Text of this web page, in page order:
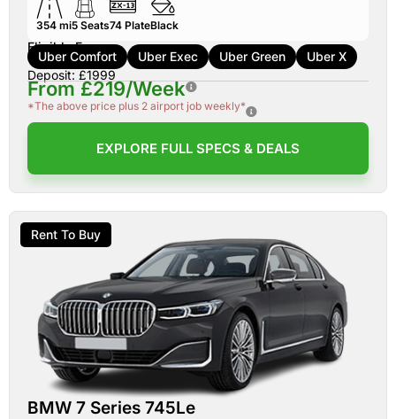
354 mi5 Seats74 PlateBlack
Eligible For:
Uber Comfort Uber Exec Uber Green
Uber X
Deposit: £1999
From £219/Week
*The above price plus 2 airport job weekly*
EXPLORE FULL SPECS & DEALS
Rent To Buy
BMW 7 Series 745Le